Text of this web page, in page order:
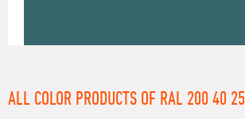
ALL COLOR PRODUCTS OF RAL 200 40 25